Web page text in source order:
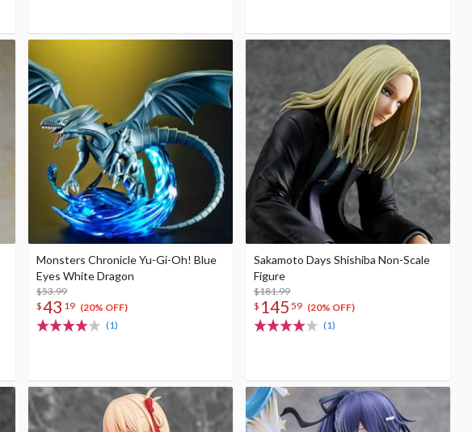
Monsters Chronicle Yu-Gi-Oh! Blue
Eyes White Dragon
$53.99
$43 19 (20% OFF)
(1)
Sakamoto Days Shishiba Non-Scale
Figure
$181.99
$ 145 59 (20% OFF)
(1)